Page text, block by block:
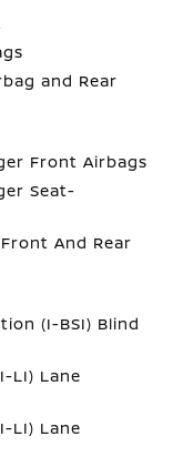
and Rear
Front Airbags
Seat-
And Rear
(I-BSI) Blind
LI) Lane
LI) Lane